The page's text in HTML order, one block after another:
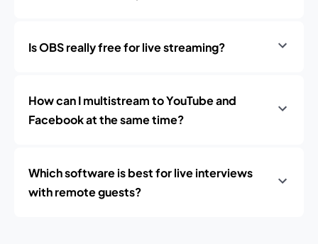
Is OBS really free for live streaming?
How can I multistream to YouTube and
Facebook at the same time?
Which software is best for live interviews
with remote guests?